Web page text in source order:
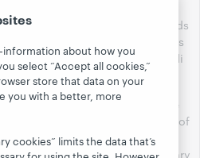
Cenfor International. He holds
a degree in Political Sciences
from Università degli Studi di
Genova.
Mr. Sirito's areas of expertise
include the implementation of
library technologies with
initiatives to modernize library
about how you
select “Accept all cookies,”
store that data on your
you with a better, more
cookies” limits the data that’s